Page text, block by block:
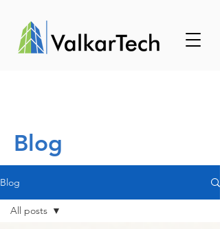
Blog
Blog
All posts